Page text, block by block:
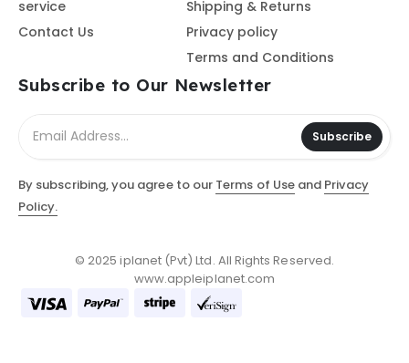
service
Contact Us
Shipping & Returns
Privacy policy
Terms and Conditions
Subscribe to Our Newsletter
Subscribe
By subscribing, you agree to our Terms of Useand Privacy
Policy.
© 2025 iplanet (Pvt) Ltd. All Rights Reserved.
www.appleiplanet.com